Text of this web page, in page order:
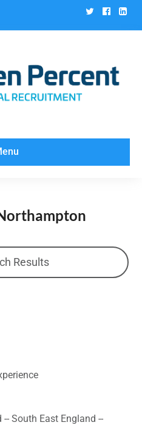
Twitter
Results
South East England --